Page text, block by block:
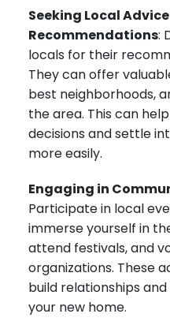
Seeking Local
Recommendations:
locals for their
They can offer
best neighborhoods,
the area. This can
decisions and settle
more easily.
Engaging in
Participate in local
immerse yourself in
attend festivals, and
organizations. These
build relationships
your new home.